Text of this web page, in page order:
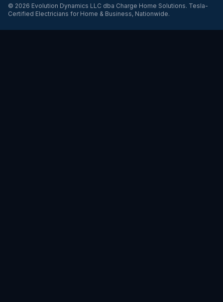
© 2026 Evolution Dynamics LLC dba Charge Home Solutions. Tesla-
Certified Electricians for Home & Business, Nationwide.